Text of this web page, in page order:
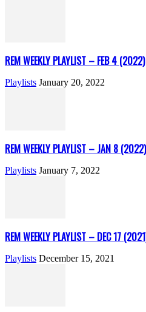
REM WEEKLY PLAYLIST – FEB 4 (2022)
Playlists January 20, 2022
REM WEEKLY PLAYLIST – JAN 8 (2022)
Playlists January 7, 2022
REM WEEKLY PLAYLIST – DEC 17
Playlists December 15, 2021